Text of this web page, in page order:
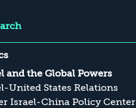
and the Global Powers
United States Relations
Israel-China Policy Center